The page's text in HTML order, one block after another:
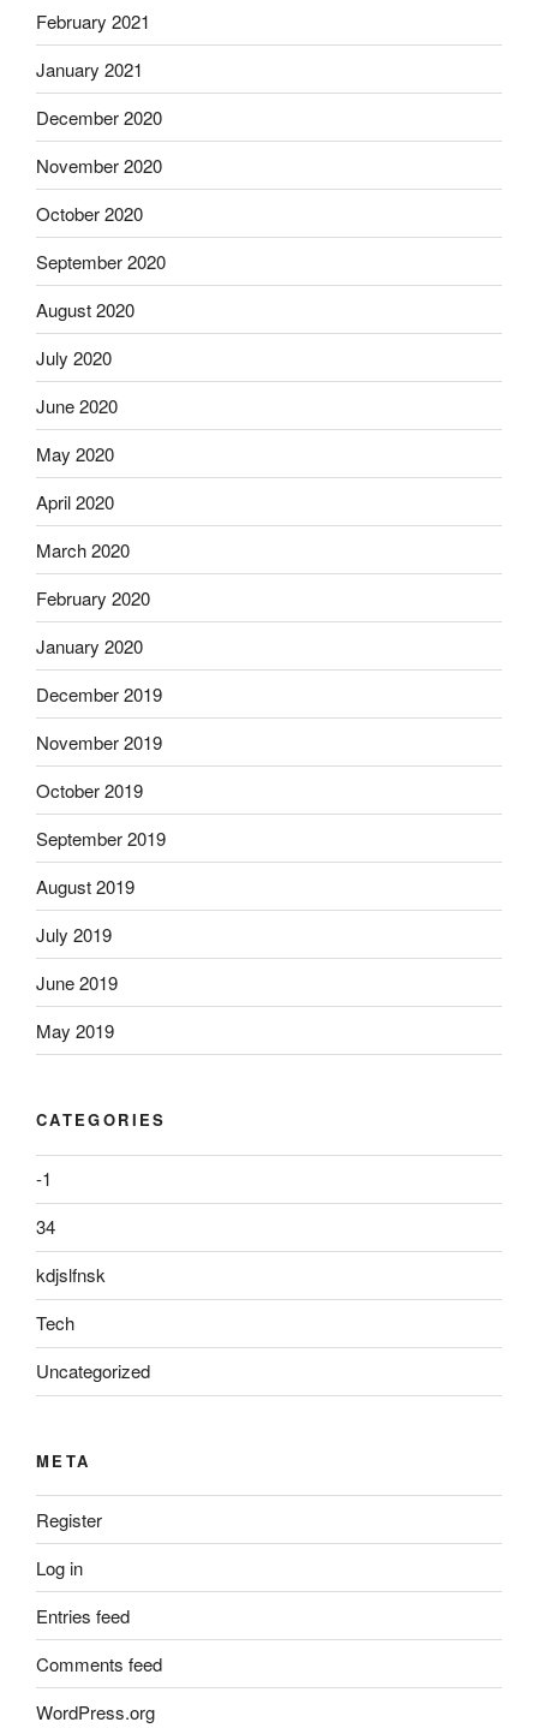
February 2021
January 2021
December 2020
November 2020
October 2020
September 2020
August 2020
July 2020
June 2020
May 2020
April 2020
March 2020
February 2020
January 2020
December 2019
November 2019
October 2019
September 2019
August 2019
July 2019
June 2019
May 2019
CATEGORIES
-1
34
kdjslfnsk
Tech
Uncategorized
META
Register
Log in
Entries feed
Comments feed
WordPress.org